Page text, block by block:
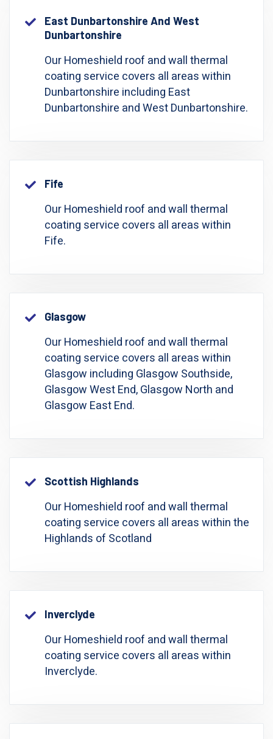
East Dunbartonshire And West
Dunbartonshire
Our Homeshield roof and wall thermal
coating service covers all areas within
Dunbartonshire including East
Dunbartonshire and West Dunbartonshire.
Fife
Our Homeshield roof and wall thermal
coating service covers all areas within
Fife.
Glasgow
Our Homeshield roof and wall thermal
coating service covers all areas within
Glasgow including Glasgow Southside,
Glasgow West End, Glasgow North and
Glasgow East End.
Scottish Highlands
Our Homeshield roof and wall thermal
coating service covers all areas within the
Highlands of Scotland
Inverclyde
Our Homeshield roof and wall thermal
coating service covers all areas within
Inverclyde.